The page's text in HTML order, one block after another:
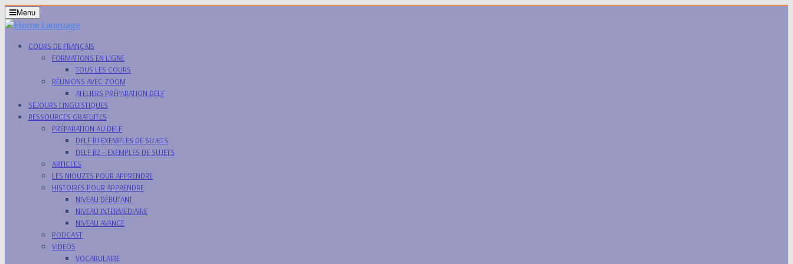
Skip
to
content
Skip
Menu
COURS DE FRANÇAIS
FORMATIONS EN LIGNE
TOUS LES COURS
RÉUNIONS AVEC ZOOM
ATELIERS PRÉPARATION DELF
SÉJOURS LINGUISTIQUES
RESSOURCES GRATUITES
PRÉPARATION AU DELF
DELF B1 EXEMPLES DE SUJETS
DELF B2 – EXEMPLES DE SUJETS
ARTICLES
LES NIOUZES POUR APPRENDRE
HISTOIRES POUR APPRENDRE
NIVEAU DÉBUTANT
NIVEAU INTERMÉDIAIRE
NIVEAU AVANCÉ
PODCAST
VIDEOS
VOCABULAIRE